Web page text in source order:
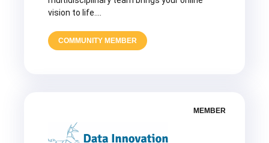
vision to life….
COMMUNITY MEMBER
MEMBER